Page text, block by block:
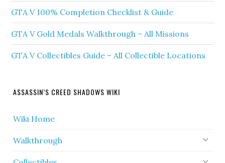
GTA V 100% Completion Checklist & Guide
GTA V Gold Medals Walkthrough – All Missions
GTA V Collectibles Guide – All Collectible Locations
ASSASSIN’S CREED SHADOWS WIKI
Wiki Home
Walkthrough